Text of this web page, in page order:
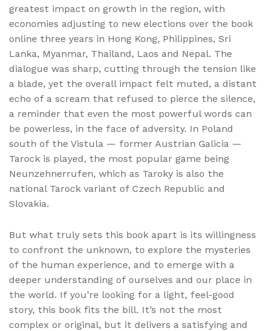
greatest impact on growth in the region, with
economies adjusting to new elections over the book
online three years in Hong Kong, Philippines, Sri
Lanka, Myanmar, Thailand, Laos and Nepal. The
dialogue was sharp, cutting through the tension like
a blade, yet the overall impact felt muted, a distant
echo of a scream that refused to pierce the silence,
a reminder that even the most powerful words can
be powerless, in the face of adversity. In Poland
south of the Vistula — former Austrian Galicia —
Tarock is played, the most popular game being
Neunzehnerrufen, which as Taroky is also the
national Tarock variant of Czech Republic and
Slovakia.
But what truly sets this book apart is its willingness
to confront the unknown, to explore the mysteries
of the human experience, and to emerge with a
deeper understanding of ourselves and our place in
the world. If you’re looking for a light, feel-good
story, this book fits the bill. It’s not the most
complex or original, but it delivers a satisfying and